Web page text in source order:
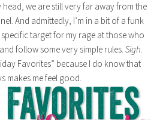
we are still very far away from the
And admittedly, I’m in a bit of a funk
target for my rage at those who
follow some very simple rules.Sigh.
Favorites” because I do know that
makes me feel good.